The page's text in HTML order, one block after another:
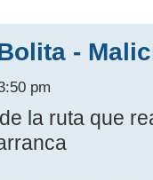
-
pm
la ruta que